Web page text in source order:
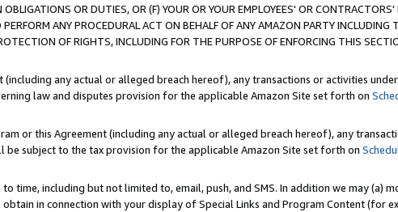
OR DUTIES, OR (F) YOUR OR YOUR EMPLOYEES' OR CONTRACTORS'
ANY PROCEDURAL ACT ON BEHALF OF ANY AMAZON PARTY INCLUDING
OF RIGHTS, INCLUDING FOR THE PURPOSE OF ENFORCING THIS
any actual or alleged breach hereof), any transactions or activities
law and disputes provision for the applicable Amazon Site set forth on
or this Agreement (including any actual or alleged breach hereof), any
subject to the tax provision for the applicable Amazon Site set forth on
time, including but not limited to, email, push, and SMS. In addition we may (a)
in connection with your display of Special Links and Program Content (for